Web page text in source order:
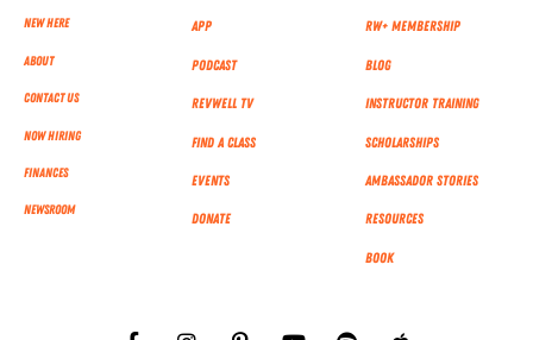
New Here
About
Contact Us
Now Hiring
Finances
NEWSROOM
App
Podcast
RevWell TV
Find a Class
Events
Donate
RW+ MEMBERSHIP
Blog
Instructor Training
Scholarships
Ambassador Stories
Resources
Book